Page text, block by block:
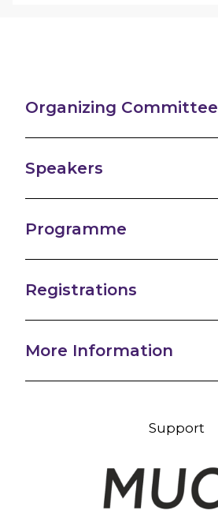
Organizing Committee
Speakers
Programme
Registrations
More Information
Support